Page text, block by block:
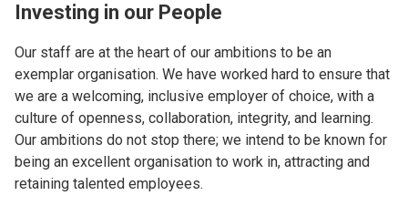
Investing in our People
Our staff are at the heart of our ambitions to be an
exemplar organisation. We have worked hard to ensure that
we are a welcoming, inclusive employer of choice, with a
culture of openness, collaboration, integrity, and learning.
Our ambitions do not stop there; we intend to be known for
being an excellent organisation to work in, attracting and
retaining talented employees.